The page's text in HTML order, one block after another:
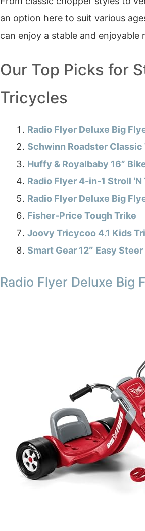
an option here to suit various
can enjoy a stable and enjoyable
Our Top Picks for
Tricycles
Radio Flyer Deluxe Big
Schwinn Roadster
Huffy & Royalbaby 16”
Radio Flyer 4-in-1 Stroll ‘N
Radio Flyer Deluxe Big
Fisher-Price Tough Trike
Joovy Tricycoo 4.1 Kids
Smart Gear 12″ Easy
Radio Flyer Deluxe Big